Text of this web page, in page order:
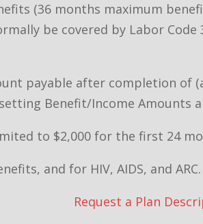
(36 months maximum
be covered by Labor
payable after completion of
Benefit/Income Amounts
to $2,000 for the first 24
and for HIV, AIDS, and ARC.
Request a Plan